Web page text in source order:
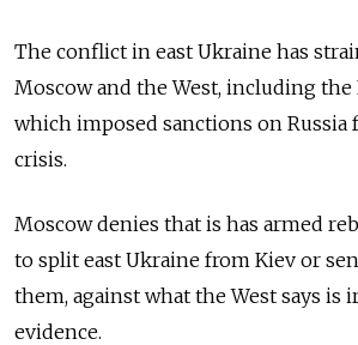
The conflict in east Ukraine has
Moscow and the West, including the
which imposed sanctions on
crisis.
Moscow denies that is has armed
to split east Ukraine from Kiev or
them, against what the West says is
evidence.